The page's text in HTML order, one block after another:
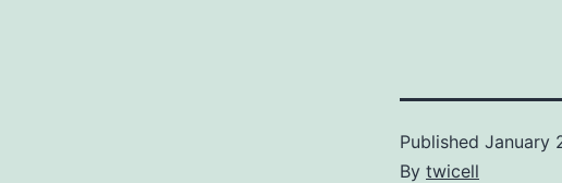
Published January
By twicell